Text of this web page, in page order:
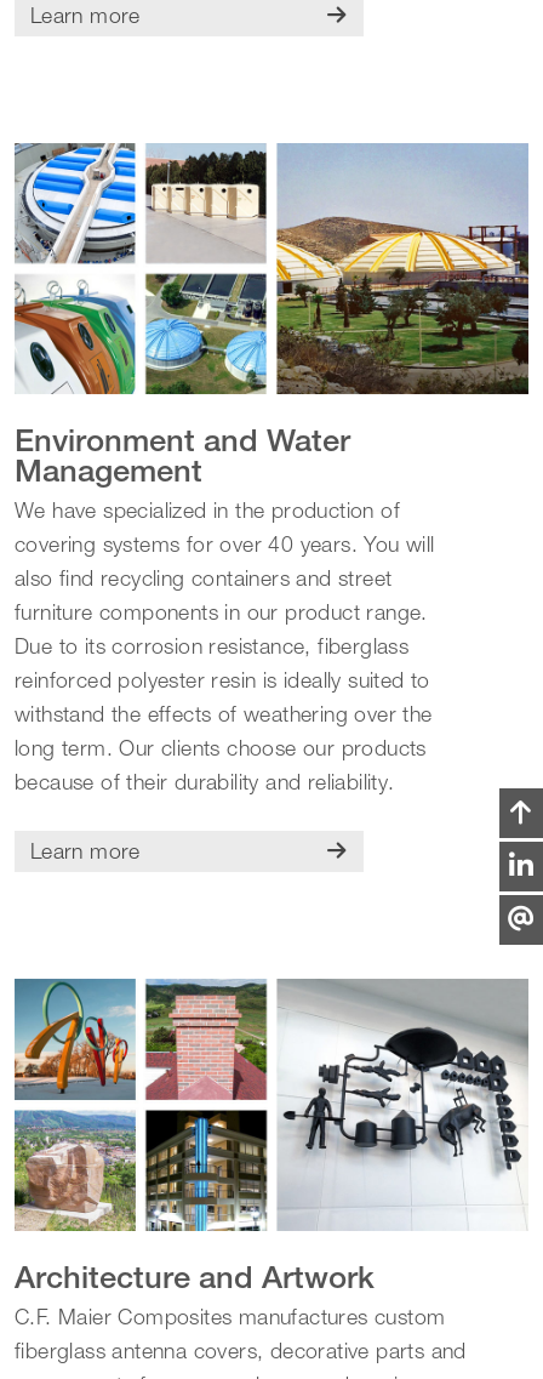
Learn more
Environment and Water
Management
We have specialized in the production of
covering systems for over 40 years. You will
also find recycling containers and street
furniture components in our product range.
Due to its corrosion resistance, fiberglass
reinforced polyester resin is ideally suited to
withstand the effects of weathering over the
long term. Our clients choose our products
because of their durability and reliability.
Learn more
Architecture and Artwork
C.F. Maier Composites manufactures custom
fiberglass antenna covers, decorative parts and